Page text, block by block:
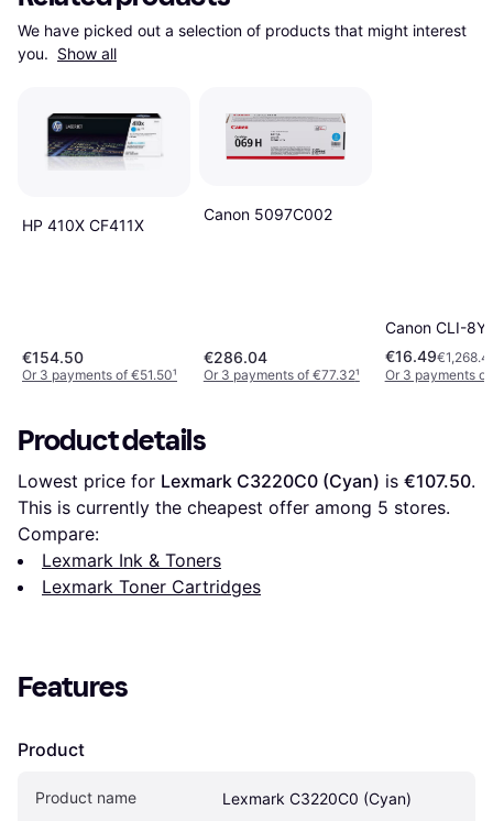
We have picked out a selection of products that might interest
you. Show all
HP 410X CF411X
€154.50
Or 3 payments of €51.50¹
Canon 5097C002
€286.04
Or 3 payments of €77.32¹
Canon CLI-8Y
€16.49
Or 3 payments
Product details
Lowest price for Lexmark C3220C0 (Cyan) is €107.50.
This is currently the cheapest offer among 5 stores.
Compare:
Lexmark Ink & Toners
Lexmark Toner Cartridges
Features
Product
Product name Lexmark C3220C0 (Cyan)